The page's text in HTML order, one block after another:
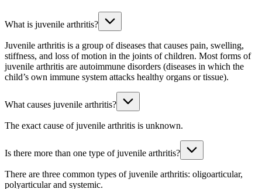
What is juvenile arthritis?
Juvenile arthritis is a group of diseases that causes pain, swelling,
stiffness, and loss of motion in the joints of children. Most forms of
juvenile arthritis are autoimmune disorders (diseases in which the
child’s own immune system attacks healthy organs or tissue).
What causes juvenile arthritis?
The exact cause of juvenile arthritis is unknown.
Is there more than one type of juvenile arthritis?
There are three common types of juvenile arthritis: oligoarticular,
polyarticular and systemic.